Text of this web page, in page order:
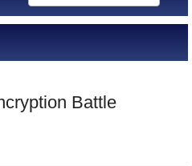
Battle